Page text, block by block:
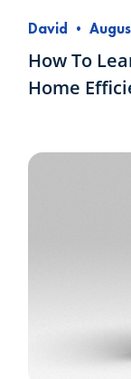
David •
How To
Home